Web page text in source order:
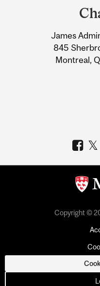
Information
James
845
Montreal,
Copyright ©